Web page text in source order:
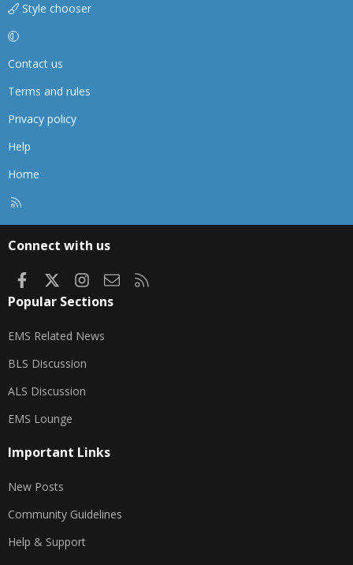
Style chooser
Contact us
Terms and rules
Privacy policy
Help
Home
Connect with us
FacebookInstagram
Contact us
Popular Sections
EMS Related News
BLS Discussion
ALS Discussion
EMS Lounge
Important Links
New Posts
Community Guidelines
Help & Support